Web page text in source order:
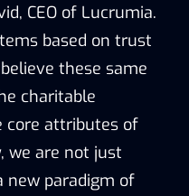
CEO of Lucrumia.
based on trust
these same
charitable
core attributes of
we are not just
new paradigm of